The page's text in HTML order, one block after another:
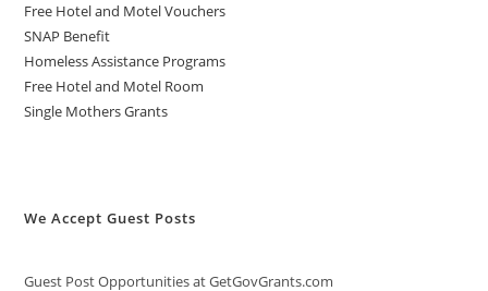
Free Hotel and Motel Vouchers
SNAP Benefit
Homeless Assistance Programs
Free Hotel and Motel Room
Single Mothers Grants
We Accept Guest Posts
Guest Post Opportunities at GetGovGrants.com